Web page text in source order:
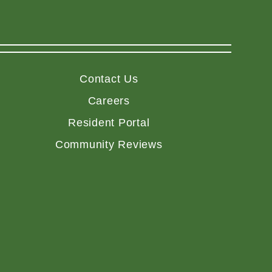
Contact Us
Careers
Resident Portal
Community Reviews